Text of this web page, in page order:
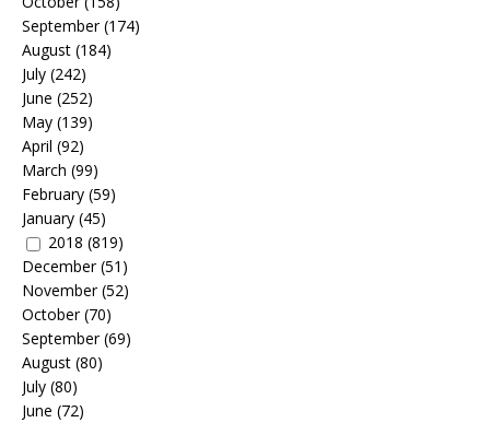
September(174)
August (184)
July (242)
June (252)
May (139)
April (92)
March (99)
February (59)
January (45)
2018 (819)
December(51)
November(52)
October(70)
September(69)
August (80)
July (80)
June (72)